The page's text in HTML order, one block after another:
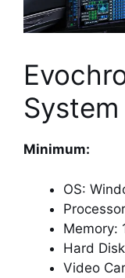
Minimum:
OS:
Memory:
Hard
Video